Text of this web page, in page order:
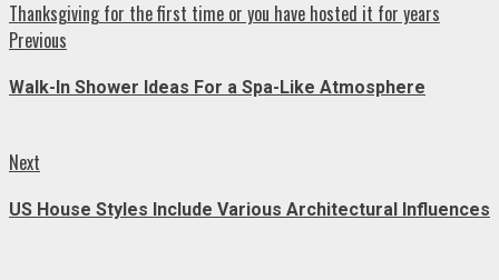
Thanksgiving for the first time or you have hosted it for years
Continue
Reading
Previous
Walk-In Shower Ideas For a Spa-Like Atmosphere
Next
US House Styles Include Various Architectural Influences